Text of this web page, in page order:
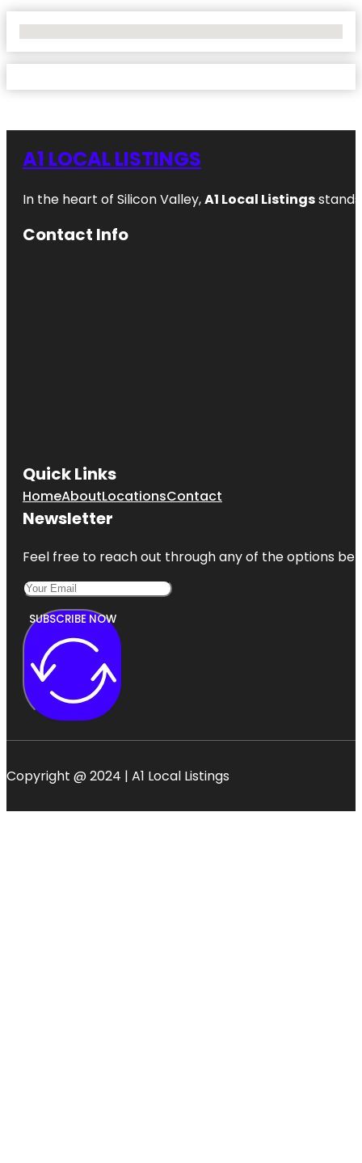
A1 LOCAL LISTINGS
In the heart of Silicon Valley,A1 Local Listings
Contact Info
Quick Links
HomeAboutLocationsContact
Newsletter
Feel free to reach out through any of the options
SUBSCRIBE NOW
Copyright @ 2024 | A1 Local Listings